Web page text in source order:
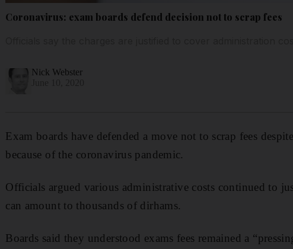
Coronavirus: exam boards defend decision not to scrap fees
Nick Webster
Exam boards have defended a move not to scrap fees
because of the coronavirus pandemic.
Officials argued various administrative costs continued to
can amount to thousands of dirhams.
Boards said they understood exams fees remained a